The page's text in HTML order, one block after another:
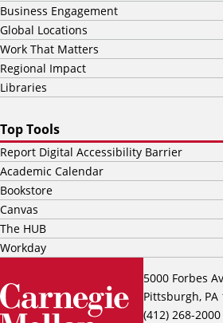
5000 Forbes
Pittsburgh, PA
(412) 268-2000
Business Engagement
Global Locations
Work That Matters
Regional Impact
Libraries
Top Tools
Report Digital Accessibility Barrier
Academic Calendar
Bookstore
Canvas
The HUB
Workday